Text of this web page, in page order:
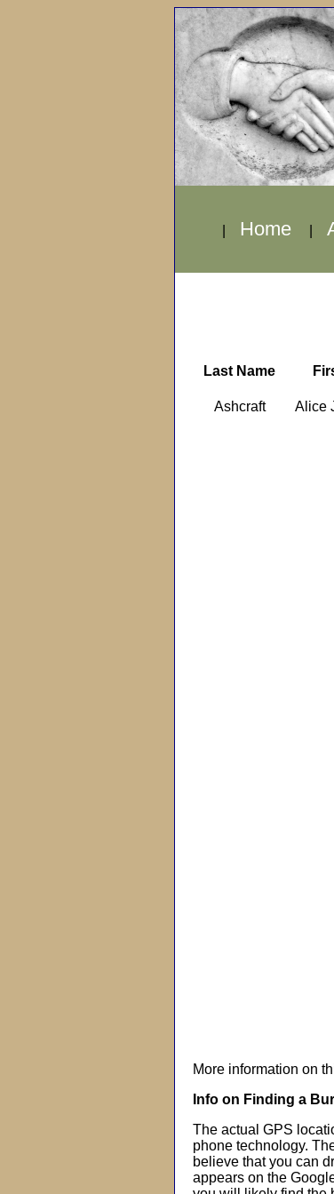
Home
Last Name
Ashcraft Alice
More information on
Info on Finding a
The actual GPS
phone technology.
believe that you can
appears on the